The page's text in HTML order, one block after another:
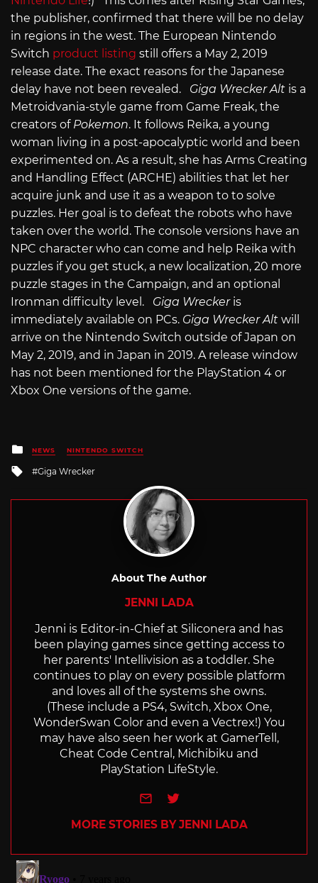
the publisher, confirmed that there will be no delay
in regions in the west. The European Nintendo
Switch product listing still offers a May 2, 2019
release date. The exact reasons for the Japanese
delay have not been revealed. Giga Wrecker Alt is a
Metroidvania-style game from Game Freak, the
creators of Pokemon. It follows Reika, a young
woman living in a post-apocalyptic world and been
experimented on. As a result, she has Arms Creating
and Handling Effect (ARCHE) abilities that let her
acquire junk and use it as a weapon to to solve
puzzles. Her goal is to defeat the robots who have
taken over the world. The console versions have an
NPC character who can come and help Reika with
puzzles if you get stuck, a new localization, 20 more
puzzle stages in the Campaign, and an optional
Ironman difficulty level. Giga Wrecker is
immediately available on PCs. Giga Wrecker Alt will
arrive on the Nintendo Switch outside of Japan on
May 2, 2019, and in Japan in 2019. A release window
has not been mentioned for the PlayStation 4 or
Xbox One versions of the game.
Posted
in
NEWS NINTENDO SWITCH
Tagged
with
Giga Wrecker
About The Author
JENNI LADA
Jenni is Editor-in-Chief at Siliconera and has
been playing games since getting access to
her parents' Intellivision as a toddler. She
continues to play on every possible platform
and loves all of the systems she owns.
(These include a PS4, Switch, Xbox One,
WonderSwan Color and even a Vectrex!) You
may have also seen her work at GamerTell,
Cheat Code Central, Michibiku and
PlayStation LifeStyle.
e-mailTwitter
MORE STORIES BY JENNI LADA